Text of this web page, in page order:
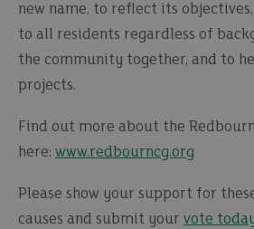
new name, to reflect its
to all residents regardless of
the community together, and to
projects.
Find out more about the
here: www.redbourncg.org
Please show your support for
causes and submit your vote